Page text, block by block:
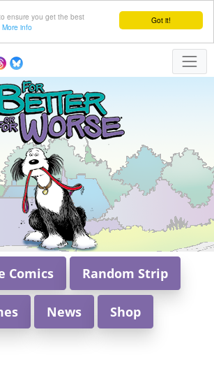
Got it!
ensure you get the best
More info
Comics Random Strip
News Shop